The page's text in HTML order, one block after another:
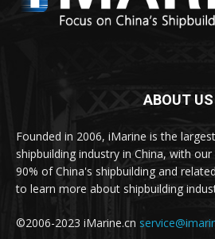
ABOUT US
Founded in 2006, iMarine is the
shipbuilding industry in China, with
90% of China's shipbuilding and
to learn more about shipbuilding
©2006-2023 iMarine.cn